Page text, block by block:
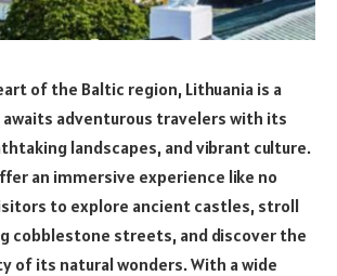
of the Baltic region, Lithuania is a
adventurous travelers with its
landscapes, and vibrant culture.
an immersive experience like no
to explore ancient castles, stroll
cobblestone streets, and discover the
of its natural wonders. With a wide